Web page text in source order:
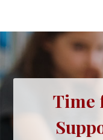
Time